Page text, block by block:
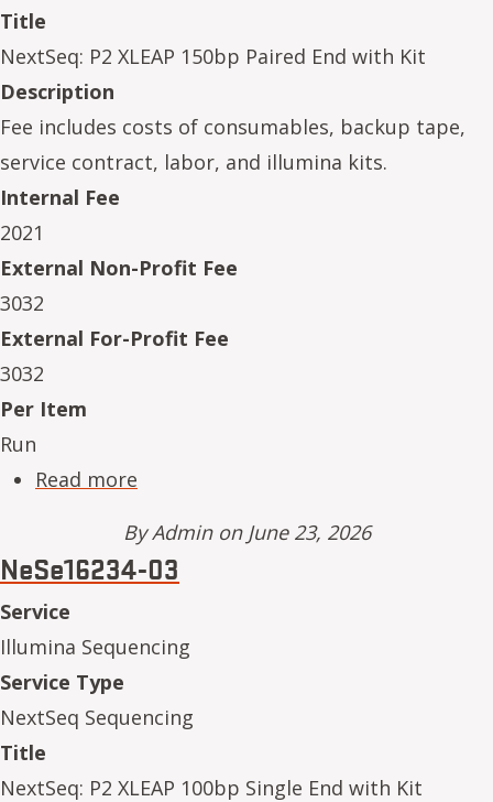
Title
NextSeq: P2 XLEAP 150bp Paired End with Kit
Description
Fee includes costs of consumables, backup tape,
service contract, labor, and illumina kits.
Internal Fee
2021
External Non-Profit Fee
3032
External For-Profit Fee
3032
Per Item
Run
Read more
ByAdminon June 23, 2026
NeSe16234-03
Service
Illumina Sequencing
Service Type
NextSeq Sequencing
Title
NextSeq: P2 XLEAP 100bp Single End with Kit